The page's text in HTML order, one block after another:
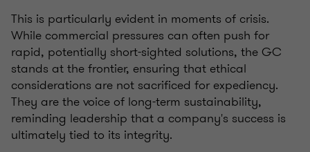
This is particularly evident in moments of crisis.
While commercial pressures can often push for
rapid, potentially short-sighted solutions, the GC
stands at the frontier, ensuring that ethical
considerations are not sacrificed for expediency.
They are the voice of long-term sustainability,
reminding leadership that a company's success is
ultimately tied to its integrity.